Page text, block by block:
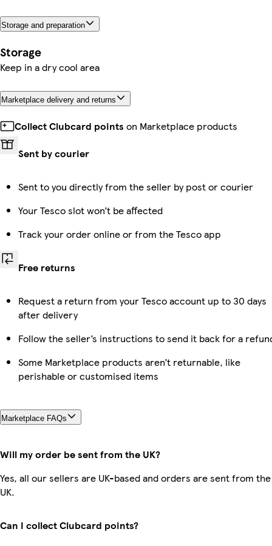
Storage and preparation
Storage
Keep in a dry cool area
Marketplace delivery and returns
Collect Clubcard points on Marketplace products
Sent by courier
Sent to you directly from the seller by post or courier
Your Tesco slot won’t be affected
Track your order online or from the Tesco app
Free returns
Request a return from your Tesco account up to 30 days
after delivery
Follow the seller’s instructions to send it back for a
Some Marketplace products aren’t returnable, like
perishable or customised items
Marketplace FAQs
Will my order be sent from the UK?
Yes, all our sellers are UK-based and orders are sent from the
UK.
Can I collect Clubcard points?